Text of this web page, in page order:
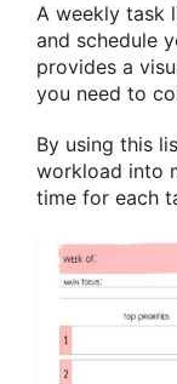
A weekly task
and schedule
provides a
you need to
By using this
workload into
time for each